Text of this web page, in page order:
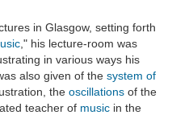
in Glasgow, setting forth
," his lecture-room was
in various ways his
also given of the system of
the oscillations of the
teacher of music in the